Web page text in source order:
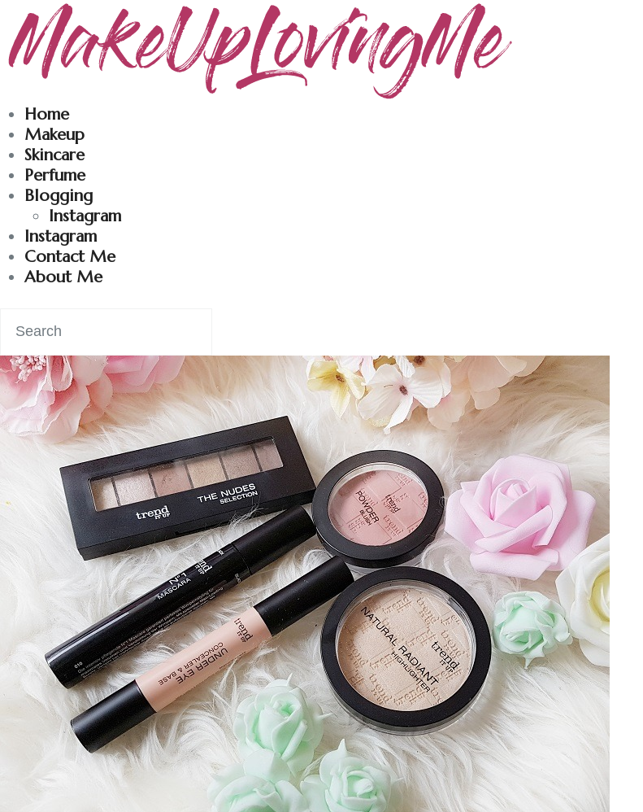
Home
Makeup
Skincare
Perfume
Blogging
Instagram
Instagram
Contact Me
About Me
Makeuplovingme
Dobrodošli u moj svet nege i lepote!